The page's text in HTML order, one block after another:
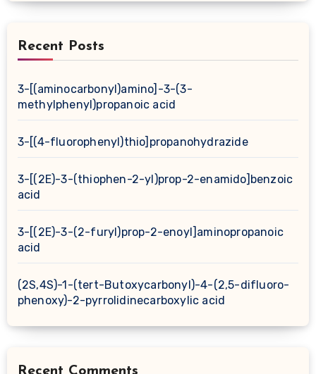
Recent Posts
3-[(aminocarbonyl)amino]-3-(3-
methylphenyl)propanoic acid
3-[(4-fluorophenyl)thio]propanohydrazide
3-[(2E)-3-(thiophen-2-yl)prop-2-enamido]benzoic
acid
3-[(2E)-3-(2-furyl)prop-2-enoyl]aminopropanoic
acid
(2S,4S)-1-(tert-Butoxycarbonyl)-4-(2,5-difluoro-
phenoxy)-2-pyrrolidinecarboxylic acid
Recent Comments